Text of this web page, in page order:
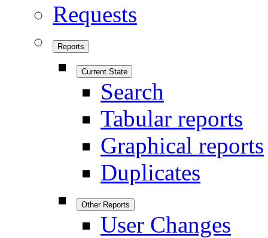
Requests
Reports
Current State
Search
Tabular reports
Graphical reports
Duplicates
Other Reports
User Changes